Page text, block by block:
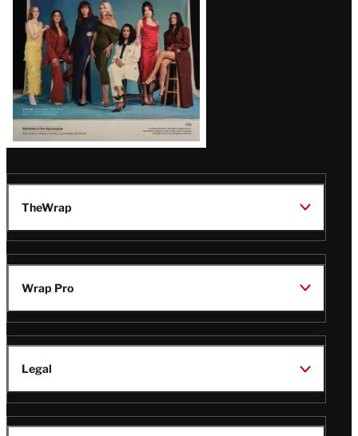
TheWrap
Wrap Pro
Legal